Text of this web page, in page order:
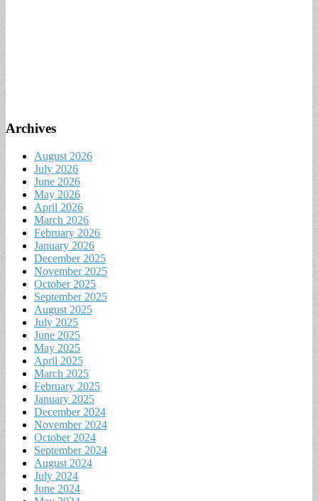
Archives
August 2026
July 2026
June 2026
May 2026
April 2026
March 2026
February 2026
January 2026
December 2025
November 2025
October 2025
September 2025
August 2025
July 2025
June 2025
May 2025
April 2025
March 2025
February 2025
January 2025
December 2024
November 2024
October 2024
September 2024
August 2024
July 2024
June 2024